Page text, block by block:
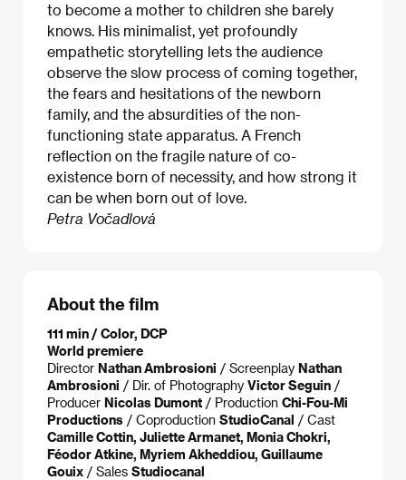
to become a mother to children she barely
knows. His minimalist, yet profoundly
empathetic storytelling lets the audience
observe the slow process of coming together,
the fears and hesitations of the newborn
family, and the absurdities of the non-
functioning state apparatus. A French
reflection on the fragile nature of co-
existence born of necessity, and how strong it
can be when born out of love.
Petra Vočadlová
About the film
111 min / Color, DCP
World premiere
Director Nathan Ambrosioni / Screenplay Nathan
Ambrosioni / Dir. of Photography Victor Seguin /
Producer Nicolas Dumont / Production Chi-Fou-Mi
Productions / Coproduction StudioCanal / Cast
Camille Cottin, Juliette Armanet, Monia Chokri,
Féodor Atkine, Myriem Akheddiou, Guillaume
Gouix / Sales Studiocanal